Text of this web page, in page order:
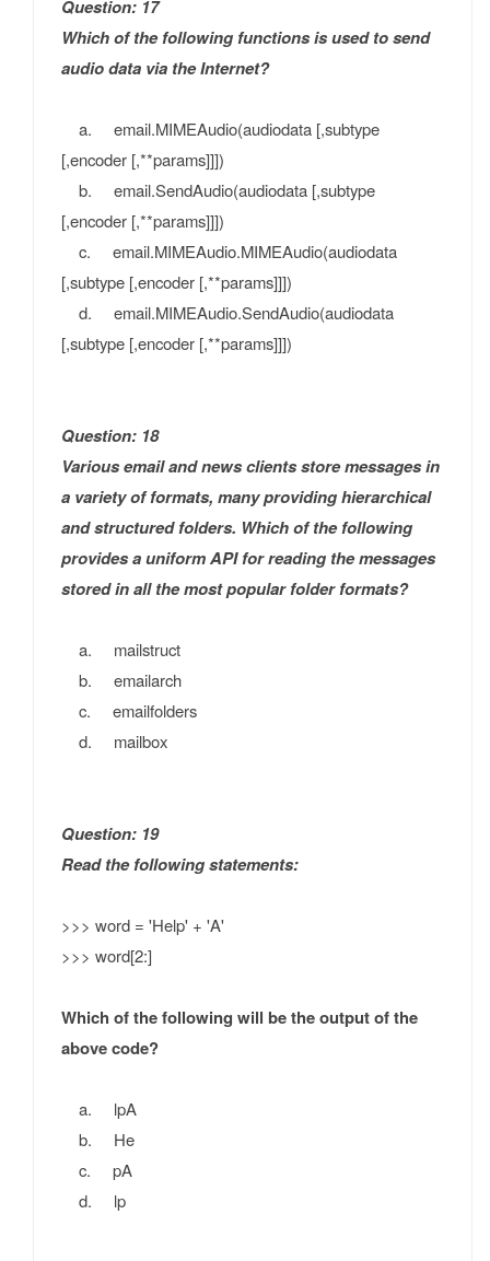
Question: 17
Which of the following functions is used to send
audio data via the Internet?
a. email.MIMEAudio(audiodata [,subtype
[,encoder [,**params]]])
b. email.SendAudio(audiodata [,subtype
[,encoder [,**params]]])
c. email.MIMEAudio.MIMEAudio(audiodata
[,subtype [,encoder [,**params]]])
d. email.MIMEAudio.SendAudio(audiodata
[,subtype [,encoder [,**params]]])
Question: 18
Various email and news clients store messages in
a variety of formats, many providing hierarchical
and structured folders. Which of the following
provides a uniform API for reading the messages
stored in all the most popular folder formats?
a. mailstruct
b. emailarch
c. emailfolders
d. mailbox
Question: 19
Read the following statements:
>>> word = 'Help' + 'A'
>>> word[2:]
Which of the following will be the output of the
above code?
a. lpA
b. He
c. pA
d. lp